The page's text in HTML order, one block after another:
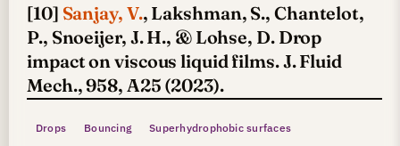
[10] Sanjay, V., Lakshman, S., Chantelot,
P., Snoeijer, J. H., & Lohse, D. Drop
impact on viscous liquid films. J. Fluid
Mech., 958, A25 (2023).
Drops Bouncing Superhydrophobic surfaces